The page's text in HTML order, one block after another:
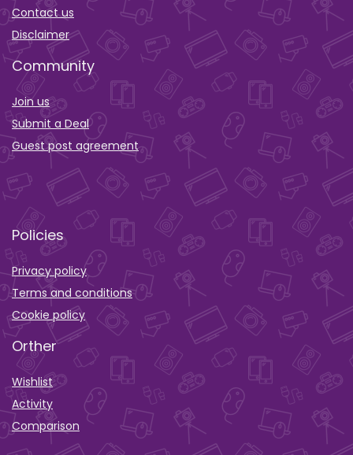
Contact us
Disclaimer
Community
Join us
Submit a Deal
Guest post agreement
Policies
Privacy policy
Terms and conditions
Cookie policy
Orther
Wishlist
Activity
Comparison